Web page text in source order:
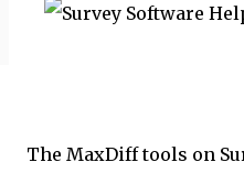
The MaxDiff tools on